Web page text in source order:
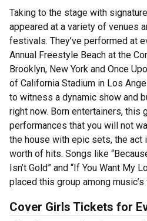
Taking to the stage with
appeared at a variety of venues
festivals. They’ve performed at
Annual Freestyle Beach at the
Brooklyn, New York and Once
of California Stadium in Los
to witness a dynamic show and
right now. Born entertainers, this
performances that you will not
the house with epic sets, the
worth of hits. Songs like
Isn’t Gold” and “If You Want My
placed this group among music’s
Cover Girls Tickets for